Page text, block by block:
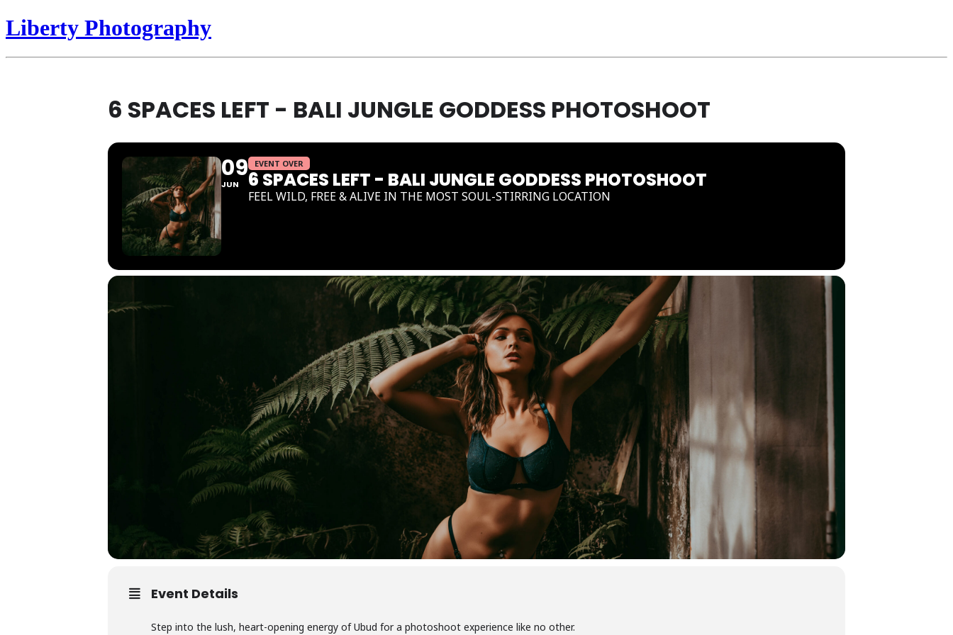
Liberty Photography
6 SPACES LEFT - BALI JUNGLE GODDESS PHOTOSHOOT
09
JUN
EVENT OVER
6 SPACES LEFT - BALI JUNGLE GODDESS PHOTOSHOOT
FEEL WILD, FREE & ALIVE IN THE MOST SOUL-STIRRING LOCATION
Event Details
Step into the lush, heart-opening energy of Ubud for a photoshoot experience like no other.